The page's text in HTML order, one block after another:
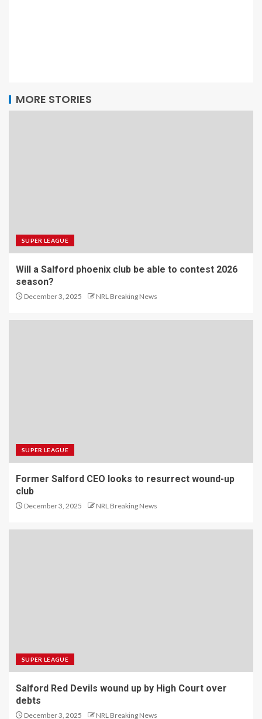
MORE STORIES
SUPER LEAGUE
Will a Salford phoenix club be able to contest 2026
season?
December 3, 2025 NRL Breaking News
SUPER LEAGUE
Former Salford CEO looks to resurrect wound-up
club
December 3, 2025 NRL Breaking News
SUPER LEAGUE
Salford Red Devils wound up by High Court over
debts
December 3, 2025 NRL Breaking News